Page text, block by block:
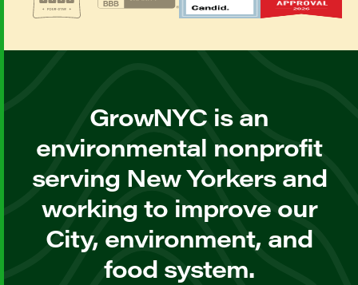
GrowNYC is an
environmental nonprofit
serving New Yorkers and
working to improve our
City, environment, and
food system.